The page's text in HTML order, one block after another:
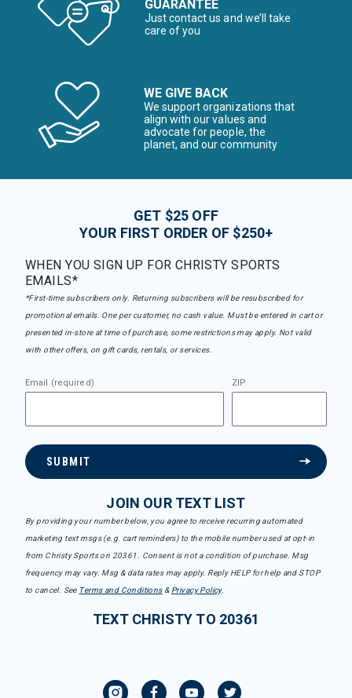
GUARANTEE
Just contact us and we’ll take
care of you
WE GIVE BACK
We support organizations that
align with our values and
advocate for people, the
planet, and our community
GET $25 OFF
YOUR FIRST ORDER OF $250+
WHEN YOU SIGN UP FOR CHRISTY SPORTS
EMAILS*
*First-time subscribers only. Returning subscribers will be resubscribed for
promotional emails. One per customer, no cash value. Must be entered in cart or
presented in-store at time of purchase, some restrictions may apply. Not valid
with other offers, on gift cards, rentals, or services.
Email (required) ZIP
SUBMIT
JOIN OUR TEXT LIST
By providing your number below, you agree to receive recurring automated
marketing text msgs (e.g. cart reminders) to the mobile number used at opt-in
from Christy Sports on 20361. Consent is not a condition of purchase. Msg
frequency may vary. Msg & data rates may apply. Reply HELP for help and STOP
to cancel. See Terms and Conditions& Privacy Policy.
TEXT CHRISTY TO 20361